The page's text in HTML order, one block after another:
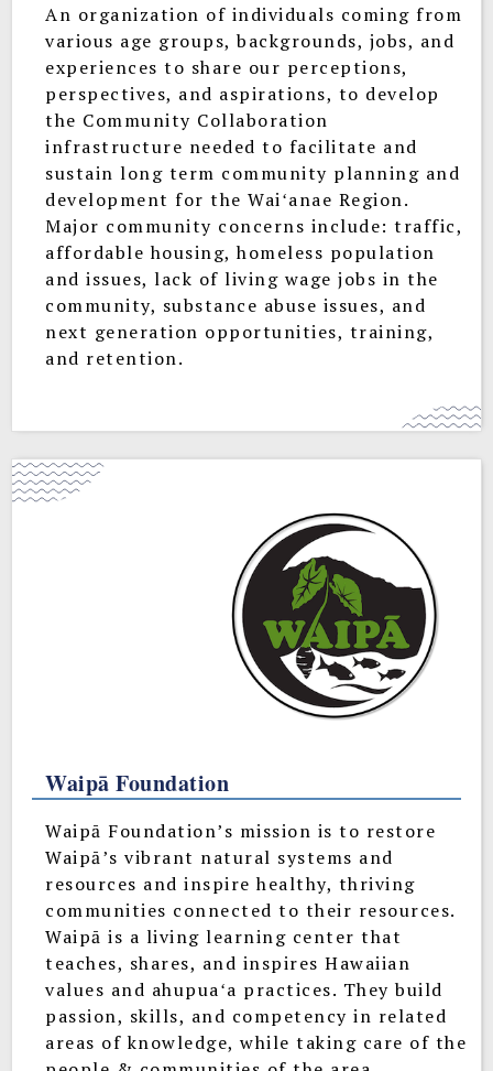
An organization of individuals coming from
various age groups, backgrounds, jobs, and
experiences to share our perceptions,
perspectives, and aspirations, to develop
the Community Collaboration
infrastructure needed to facilitate and
sustain long term community planning and
development for the Waiʻanae Region.
Major community concerns include: traffic,
affordable housing, homeless population
and issues, lack of living wage jobs in the
community, substance abuse issues, and
next generation opportunities, training,
and retention.
Waipā Foundation
Waipā Foundation’s mission is to restore
Waipā’s vibrant natural systems and
resources and inspire healthy, thriving
communities connected to their resources.
Waipā is a living learning center that
teaches, shares, and inspires Hawaiian
values and ahupuaʻa practices. They build
passion, skills, and competency in related
areas of knowledge, while taking care of the